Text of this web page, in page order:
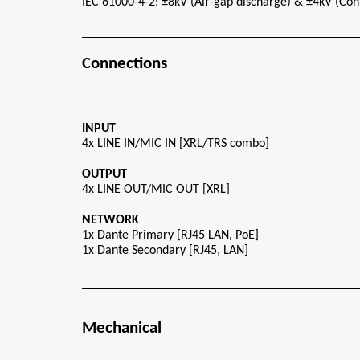
Connections
INPUT
4x LINE IN/MIC IN [XRL/TRS combo]
OUTPUT
4x LINE OUT/MIC OUT [XRL]
NETWORK
1x Dante Primary [RJ45 LAN, PoE]
1x Dante Secondary [RJ45, LAN]
Mechanical